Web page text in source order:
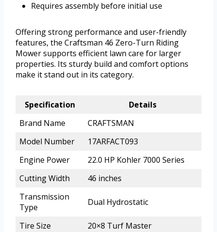
Requires assembly before initial use
Offering strong performance and user-friendly
features, the Craftsman 46 Zero-Turn Riding
Mower supports efficient lawn care for larger
properties. Its sturdy build and comfort options
make it stand out in its category.
Specification
Details
Brand Name
CRAFTSMAN
Model Number
17ARFACT093
Engine Power
22.0 HP Kohler 7000 Series
Cutting Width
46 inches
Transmission
Type
Dual Hydrostatic
Tire Size
20×8 Turf Master